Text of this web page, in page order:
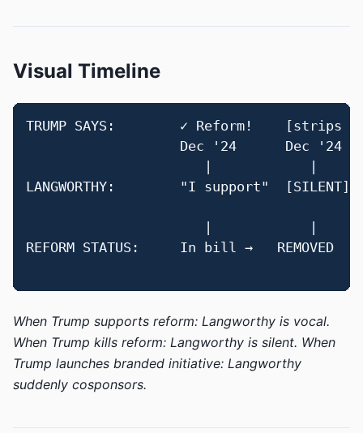
Visual Timeline
TRUMP SAYS:        ✓ Reform!
Dec '24      Dec '24
LANGWORTHY:        "I support"
REFORM STATUS:     In bill →
When Trump supports reform: Langworthy is vocal.
When Trump kills reform: Langworthy is silent. When
Trump launches branded initiative: Langworthy
suddenly cosponsors.